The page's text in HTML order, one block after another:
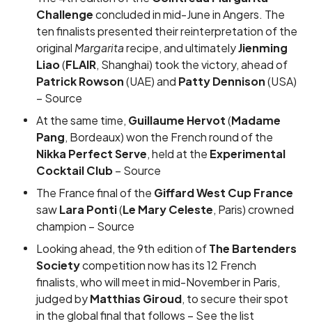
Challengeconcluded in mid-June in Angers. The
ten finalists presented their reinterpretation of the
originalMargaritarecipe, and ultimatelyJienming
Liao(FLAIR, Shanghai) took the victory, ahead of
Patrick Rowson(UAE) and Patty Dennison(USA)
– Source
At the same time, Guillaume Hervot(Madame
Pang, Bordeaux) won the French round of the
Nikka Perfect Serve, held at the Experimental
Cocktail Club– Source
The France final of the Giffard West Cup France
sawLara Ponti(Le Mary Celeste, Paris) crowned
champion – Source
Looking ahead, the 9th edition ofThe Bartenders
Societycompetition now has its 12 French
finalists, who will meet in mid-November in Paris,
judged byMatthias Giroud, to secure their spot
in the global final that follows – See the list